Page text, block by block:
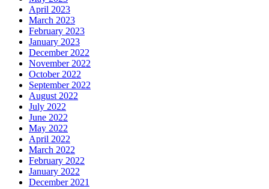
April 2023
March 2023
February 2023
January 2023
December 2022
November 2022
October 2022
September 2022
August 2022
July 2022
June 2022
May 2022
April 2022
March 2022
February 2022
January 2022
December 2021